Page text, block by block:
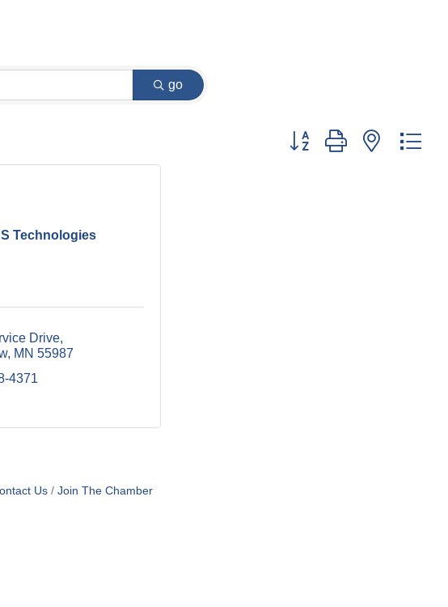
go
Button group with nested
Technologies
Drive
MN 55987
4371
Us Join The Chamber